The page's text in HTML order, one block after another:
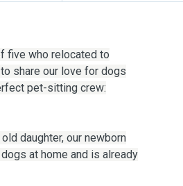
five who relocated to
share our love for dogs
pet-sitting crew:
daughter, our newborn
at home and is already